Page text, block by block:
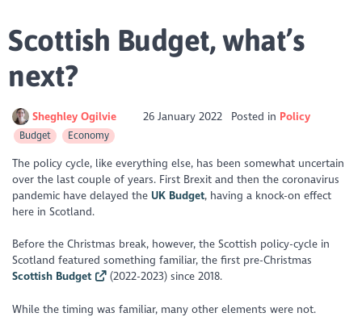
Scottish Budget, what’s
next?
Sheghley Ogilvie 26 January 2022 Posted in Policy
Budget Economy
The policy cycle, like everything else, has been somewhat uncertain
over the last couple of years. First Brexit and then the coronavirus
pandemic have delayed the UK Budget, having a knock-on effect
here in Scotland.
Before the Christmas break, however, the Scottish policy-cycle in
Scotland featured something familiar, the first pre-Christmas
Scottish Budget
(2022-2023) since 2018.
While the timing was familiar, many other elements were not.